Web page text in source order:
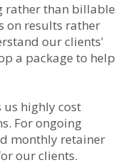
rather than billable
on results rather
our clients'
a package to help
highly cost
For ongoing
monthly retainer
our clients.